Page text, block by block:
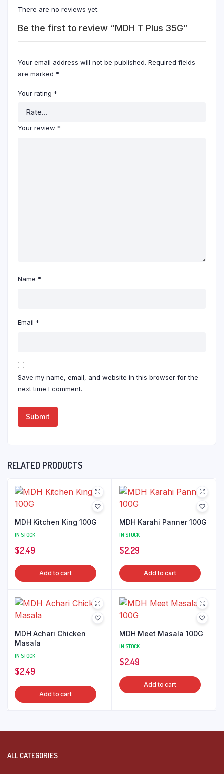
There are no reviews yet.
Be the first to review “MDH T Plus 35G”
Your email address will not be published. Required fields
are marked *
Your rating *
Your review *
Name *
Email *
Save my name, email, and website in this browser for the
next time I comment.
RELATED PRODUCTS
MDH Kitchen King 100G
IN STOCK
$2.49
Add to cart
MDH Karahi Panner 100G
IN STOCK
$2.29
Add to cart
MDH Achari Chicken
Masala
IN STOCK
$2.49
Add to cart
MDH Meet Masala 100G
IN STOCK
$2.49
Add to cart
ALL CATEGORIES